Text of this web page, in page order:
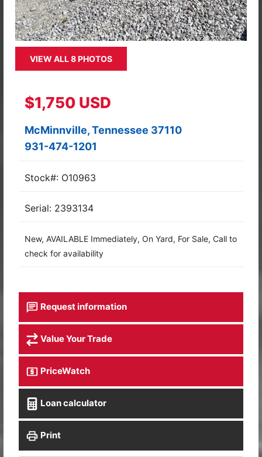
VIEW ALL 8 PHOTOS
$1,750 USD
McMinnville, Tennessee 37110
931-474-1201
Stock#: O10963
Serial: 2393134
New, AVAILABLE Immediately, On Yard, For Sale, Call to
check for availability
Request information
Value Your Trade
PriceWatch
Loan calculator
Print